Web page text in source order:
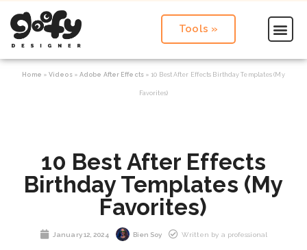
Tools »
Home »Videos» Adobe After Effects» 10 Best After Effects Birthday Templates (My
Favorites)
10 Best After Effects
Birthday Templates (My
Favorites)
January 12, 2024 Bien Soy Written by a professional